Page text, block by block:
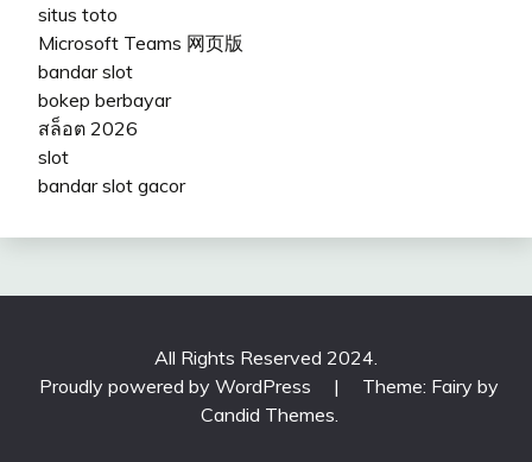
situs toto
Microsoft Teams 网页版
bandar slot
bokep berbayar
สล็อต 2026
slot
bandar slot gacor
All Rights Reserved 2024.
Proudly powered by WordPress
|
Theme: Fairy by
Candid Themes